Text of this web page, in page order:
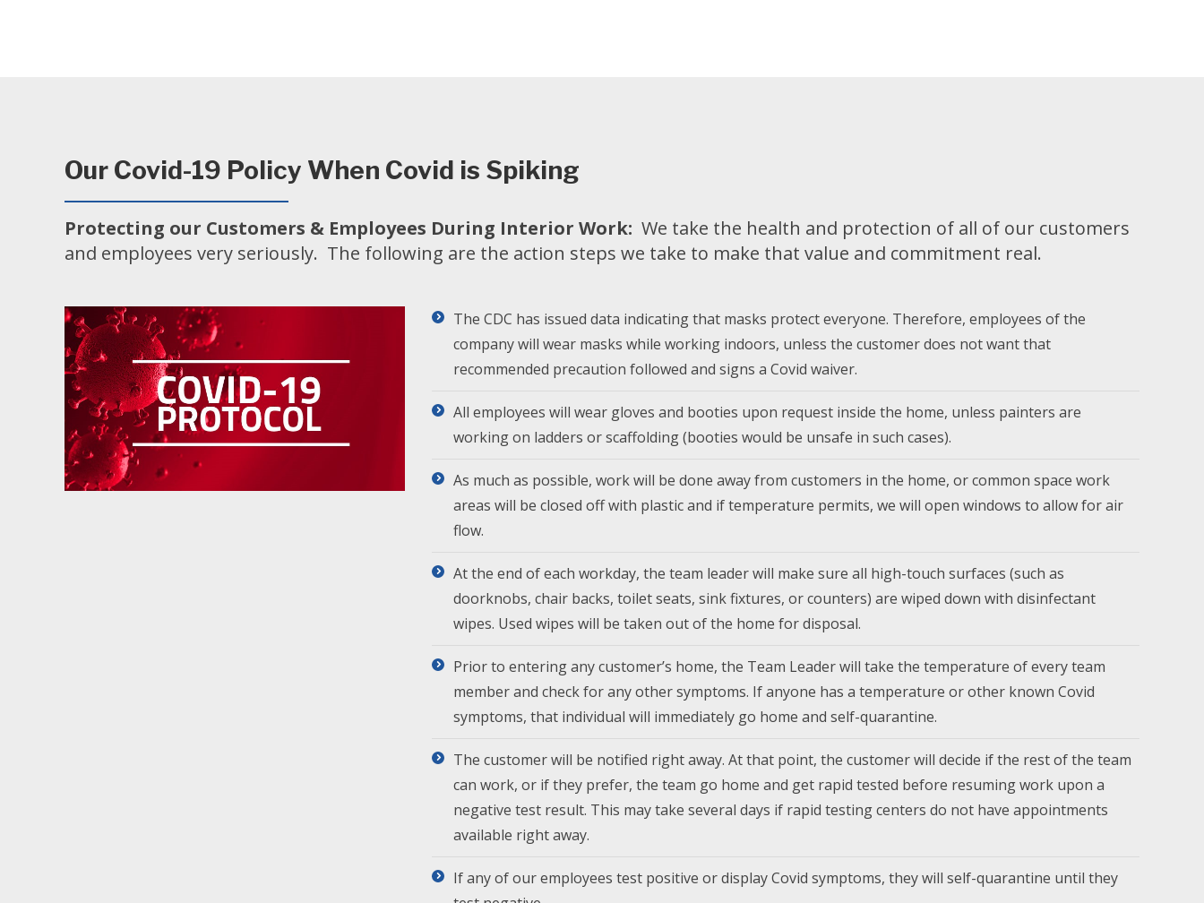
Our Covid-19 Policy When Covid is Spiking
Protecting our Customers & Employees During Interior Work: We take the health and protection of all of our customers
and employees very seriously. The following are the action steps we take to make that value and commitment real.
The CDC has issued data indicating that masks protect everyone. Therefore, employees of the
company will wear masks while working indoors, unless the customer does not want that
recommended precaution followed and signs a Covid waiver.
All employees will wear gloves and booties upon request inside the home, unless painters are
working on ladders or scaffolding (booties would be unsafe in such cases).
As much as possible, work will be done away from customers in the home, or common space work
areas will be closed off with plastic and if temperature permits, we will open windows to allow for air
flow.
At the end of each workday, the team leader will make sure all high-touch surfaces (such as
doorknobs, chair backs, toilet seats, sink fixtures, or counters) are wiped down with disinfectant
wipes. Used wipes will be taken out of the home for disposal.
Prior to entering any customer’s home, the Team Leader will take the temperature of every team
member and check for any other symptoms. If anyone has a temperature or other known Covid
symptoms, that individual will immediately go home and self-quarantine.
The customer will be notified right away. At that point, the customer will decide if the rest of the team
can work, or if they prefer, the team go home and get rapid tested before resuming work upon a
negative test result. This may take several days if rapid testing centers do not have appointments
available right away.
If any of our employees test positive or display Covid symptoms, they will self-quarantine until they